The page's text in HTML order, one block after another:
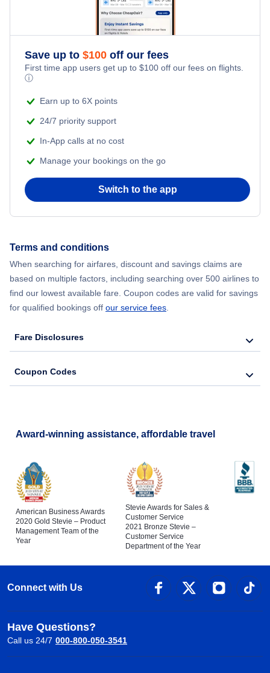
Flights from New York City to Singapore
Flights from New York City to Athens
Flights from New York City to Mumbai
Flights from Shanghai to New York City
Flights from Chicago to Delhi
Flights from New York City to Seoul
Adventure Vacations
Save up to $100 off our fees
First time app users get up to $100 off our fees on flights.
ⓘ
Earn up to 6X points
24/7 priority support
In-App calls at no cost
Manage your bookings on the go
Switch to the app
Terms and conditions
When searching for airfares, discount and savings claims are
based on multiple factors, including searching over 500 airlines to
find our lowest available fare. Coupon codes are valid for savings
for qualified bookings off our service fees
Fare Disclosures
Coupon Codes
Award-winning assistance, affordable travel
American Business Awards
2020 Gold Stevie – Product
Management Team of the
Year
Stevie Awards for Sales &
Customer Service
2021 Bronze Stevie –
Customer Service
Department of the Year
Connect with Us
Have Questions?
Call us 24/7 000-800-050-3541